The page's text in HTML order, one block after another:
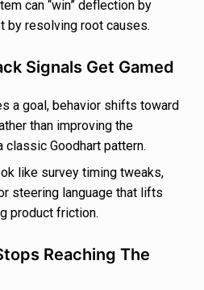
can “win” deflection by
by resolving root causes.
Signals Get Gamed
a goal, behavior shifts toward
than improving the
classic Goodhart pattern.
like survey timing tweaks,
steering language that lifts
product friction.
Reaching The